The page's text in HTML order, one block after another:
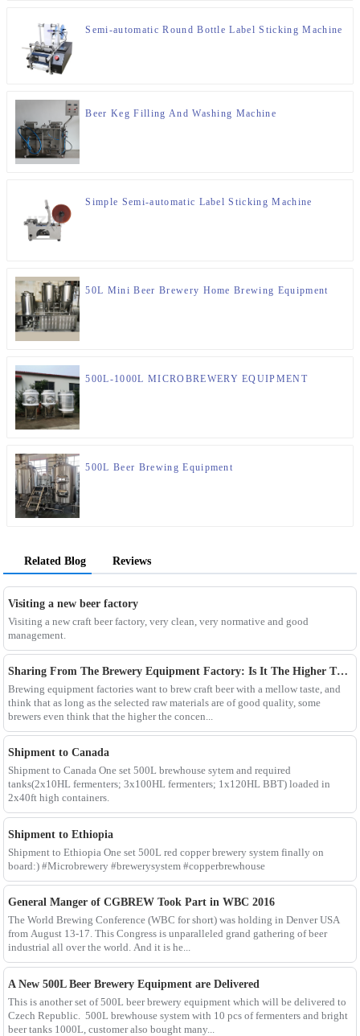
Semi-automatic Round Bottle Label Sticking Machine
Beer Keg Filling And Washing Machine
Simple Semi-automatic Label Sticking Machine
50L Mini Beer Brewery Home Brewing Equipment
500L-1000L MICROBREWERY EQUIPMENT
500L Beer Brewing Equipment
Related Blog Reviews
Visiting a new beer factory
Visiting a new craft beer factory, very clean, very normative and good
management.
Sharing From The Brewery Equipment Factory: Is It The Higher The Wort Concentration Of Craft Beer The Better?
Brewing equipment factories want to brew craft beer with a mellow taste, and
think that as long as the selected raw materials are of good quality, some
brewers even think that the higher the concen...
Shipment to Canada
Shipment to Canada One set 500L brewhouse sytem and required
tanks(2x10HL fermenters; 3x100HL fermenters; 1x120HL BBT) loaded in
2x40ft high containers.
Shipment to Ethiopia
Shipment to Ethiopia One set 500L red copper brewery system finally on
board:) #Microbrewery #brewerysystem #copperbrewhouse
General Manger of CGBREW Took Part in WBC 2016
The World Brewing Conference (WBC for short) was holding in Denver USA
from August 13-17. This Congress is unparalleled grand gathering of beer
industrial all over the world. And it is he...
A New 500L Beer Brewery Equipment are Delivered
This is another set of 500L beer brewery equipment which will be delivered to
Czech Republic. 500L brewhouse system with 10 pcs of fermenters and bright
beer tanks 1000L, customer also bought many...